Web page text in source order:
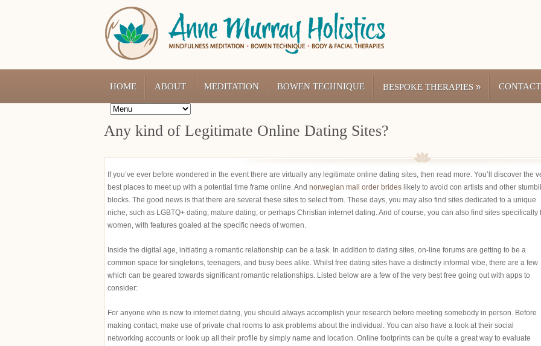
HOME ABOUT MEDITATION BOWEN TECHNIQUE BESPOKE THERAPIES » CONTACT
Any kind of Legitimate Online Dating Sites?
If you’ve ever before wondered in the event there are virtually any legitimate online dating sites, then read more. You’ll discover the
best places to meet up with a potential time frame online. And norwegian mail order brides likely to avoid con artists and other
blocks. The good news is that there are several these sites to select from. These days, you may also find sites dedicated to a unique
niche, such as LGBTQ+ dating, mature dating, or perhaps Christian internet dating. And of course, you can also find sites specifically
women, with features goaled at the specific needs of women.
Inside the digital age, initiating a romantic relationship can be a task. In addition to dating sites, on-line forums are getting to be a
common space for singletons, teenagers, and busy bees alike. Whilst free dating sites have a distinctly informal vibe, there are a few
which can be geared towards significant romantic relationships. Listed below are a few of the very best free going out with apps to
consider:
For anyone who is new to internet dating, you should always accomplish your research before meeting somebody in person. Before
making contact, make use of private chat rooms to ask problems about the individual. You can also have a look at their social
networking accounts or look up all their profile by simply name and location. Online footprints can be quite a great way to evaluate